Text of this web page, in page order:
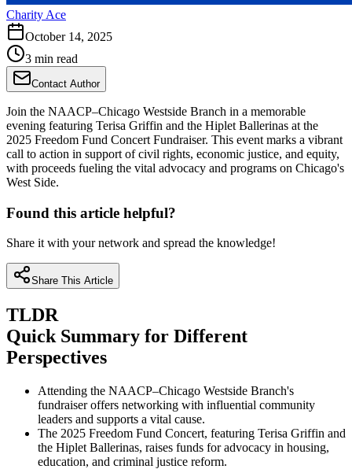
Charity Ace
October 14, 2025
3 min read
Contact Author
Join the NAACP–Chicago Westside Branch in a memorable
evening featuring Terisa Griffin and the Hiplet Ballerinas at the
2025 Freedom Fund Concert Fundraiser. This event marks a vibrant
call to action in support of civil rights, economic justice, and equity,
with proceeds fueling the vital advocacy and programs on Chicago's
West Side.
Found this article helpful?
Share it with your network and spread the knowledge!
Share This Article
TLDR
Quick Summary for Different
Perspectives
Attending the NAACP–Chicago Westside Branch's
fundraiser offers networking with influential community
leaders and supports a vital cause.
The 2025 Freedom Fund Concert, featuring Terisa Griffin and
the Hiplet Ballerinas, raises funds for advocacy in housing,
education, and criminal justice reform.